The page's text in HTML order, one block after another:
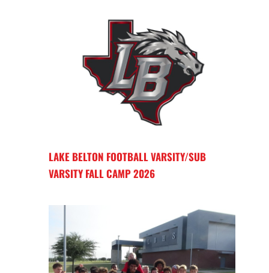
LAKE BELTON FOOTBALL VARSITY/SUB
VARSITY FALL CAMP 2026